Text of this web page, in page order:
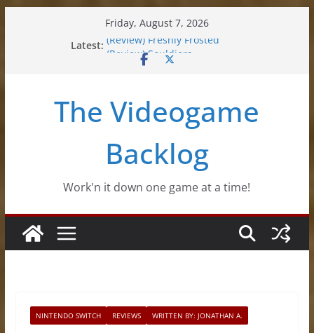
Friday, August 7, 2026
Latest: (Review) Freshly Frosted
(Review) Souldiers
(Review) Slime Fantasy
The Videogame
Backlog
Work'n it down one game at a time!
NINTENDO SWITCH REVIEWS WRITTEN BY: JONATHAN A.